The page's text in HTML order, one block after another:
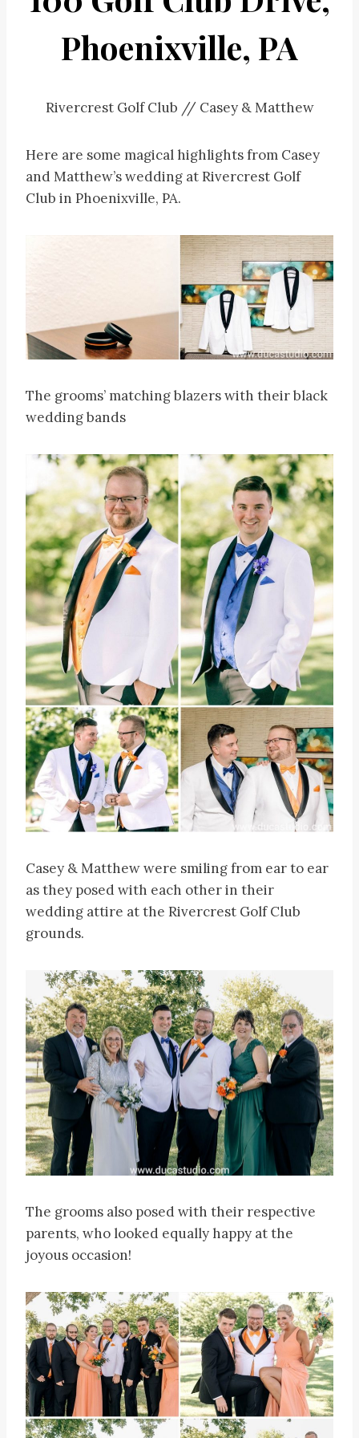
Phoenixville, PA
Rivercrest Golf Club // Casey & Matthew
Here are some magical highlights from Casey
and Matthew’s wedding at Rivercrest Golf
Club in Phoenixville, PA.
The grooms’ matching blazers with their black
wedding bands
Casey & Matthew were smiling from ear to ear
as they posed with each other in their
wedding attire at the Rivercrest Golf Club
grounds.
The grooms also posed with their respective
parents, who looked equally happy at the
joyous occasion!